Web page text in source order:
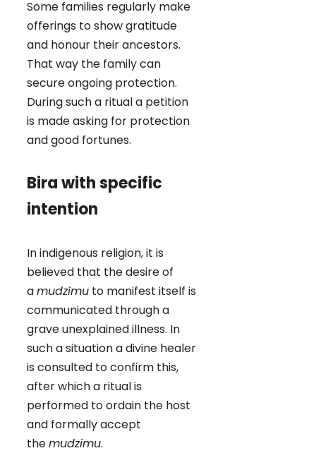
Some families regularly make
offerings to show gratitude
and honour their ancestors.
That way the family can
secure ongoing protection.
During such a ritual a petition
is made asking for protection
and good fortunes.
Bira with specific
intention
In indigenous religion, it is
believed that the desire of
amudzimu to manifest itself is
communicated through a
grave unexplained illness. In
such a situation a divine healer
is consulted to confirm this,
after which a ritual is
performed to ordain the host
and formally accept
themudzimu.